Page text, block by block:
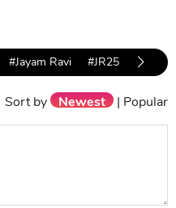
#Jayam Ravi #JR25
Sort by Newest | Popular